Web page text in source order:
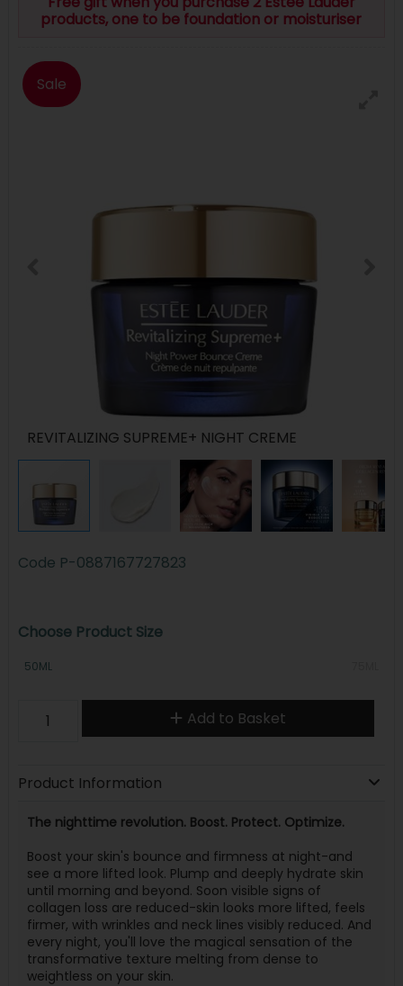
products, one to be foundation or moisturiser
Sale
REVITALIZING SUPREME+ NIGHT CREME
Code P-0887167727823
Choose Product Size
50ML
Add to Basket
Product Information
The nighttime revolution. Boost. Protect. Optimize.
Boost your skin's bounce and firmness at night-and
see a more lifted look. Plump and deeply hydrate skin
until morning and beyond. Soon visible signs of
collagen loss are reduced-skin looks more lifted, feels
firmer, with wrinkles and neck lines visibly reduced. And
every night, you'll love the magical sensation of the
transformative texture melting from dense to
weightless on your skin.